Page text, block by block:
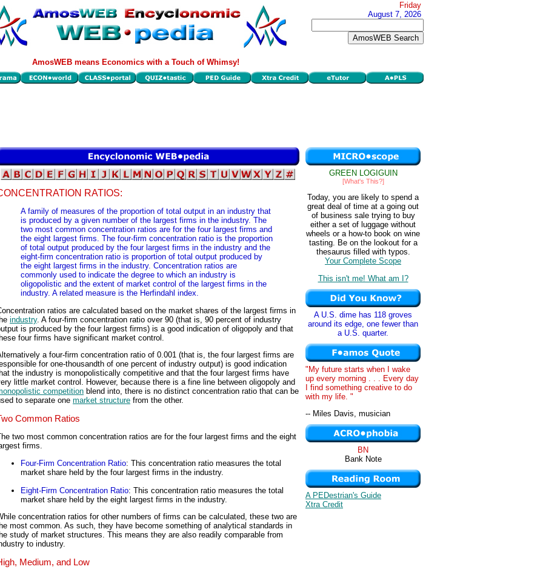
Friday
August 7, 2026
AmosWEB means Economics with a Touch of Whimsy!
RATIOS:
A family of measures of the proportion of total output in an industry that
is produced by a given number of the largest firms in the industry. The
two most common concentration ratios are for the four largest firms and
the eight largest firms. The four-firm concentration ratio is the proportion
of total output produced by the four largest firms in the industry and the
eight-firm concentration ratio is proportion of total output produced by
the eight largest firms in the industry. Concentration ratios are
commonly used to indicate the degree to which an industry is
oligopolistic and the extent of market control of the largest firms in the
industry. A related measure is the Herfindahl index.
ratios are calculated based on the market shares of the largest firms in
industry. A four-firm concentration ratio over 90 (that is, 90 percent of industry
is produced by the four largest firms) is a good indication of oligopoly and that
four firms have significant market control.
a four-firm concentration ratio of 0.001 (that is, the four largest firms are
for one-thousandth of one percent of industry output) is good indication
the industry is monopolistically competitive and that the four largest firms have
little market control. However, because there is a fine line between oligopoly and
competition blend into, there is no distinct concentration ratio that can be
to separate one market structure from the other.
Common Ratios
two most common concentration ratios are for the four largest firms and the eight
firms.
Four-Firm Concentration Ratio: This concentration ratio measures the total
market share held by the four largest firms in the industry.
Eight-Firm Concentration Ratio: This concentration ratio measures the total
market share held by the eight largest firms in the industry.
concentration ratios for other numbers of firms can be calculated, these two are
most common. As such, they have become something of analytical standards in
study of market structures. This means they are also readily comparable from
to industry.
Medium, and Low
GREEN LOGIGUIN
[What's This?]
Today, you are likely to spend a
great deal of time at a going out
of business sale trying to buy
either a set of luggage without
wheels or a how-to book on wine
tasting. Be on the lookout for a
thesaurus filled with typos.
Your Complete Scope
This isn't me! What am I?
A U.S. dime has 118 groves
around its edge, one fewer than
a U.S. quarter.
"My future starts when I wake
up every morning . . . Every day
I find something creative to do
with my life. "
-- Miles Davis, musician
BN
Bank Note
A PEDestrian's Guide
Xtra Credit